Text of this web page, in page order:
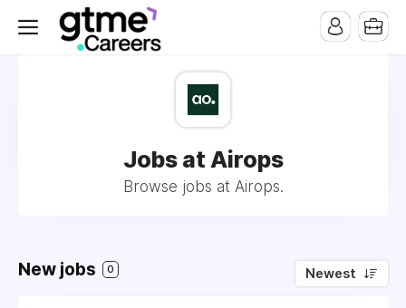
Jobs at Airops
Browse jobs at Airops.
New jobs 0 Newest